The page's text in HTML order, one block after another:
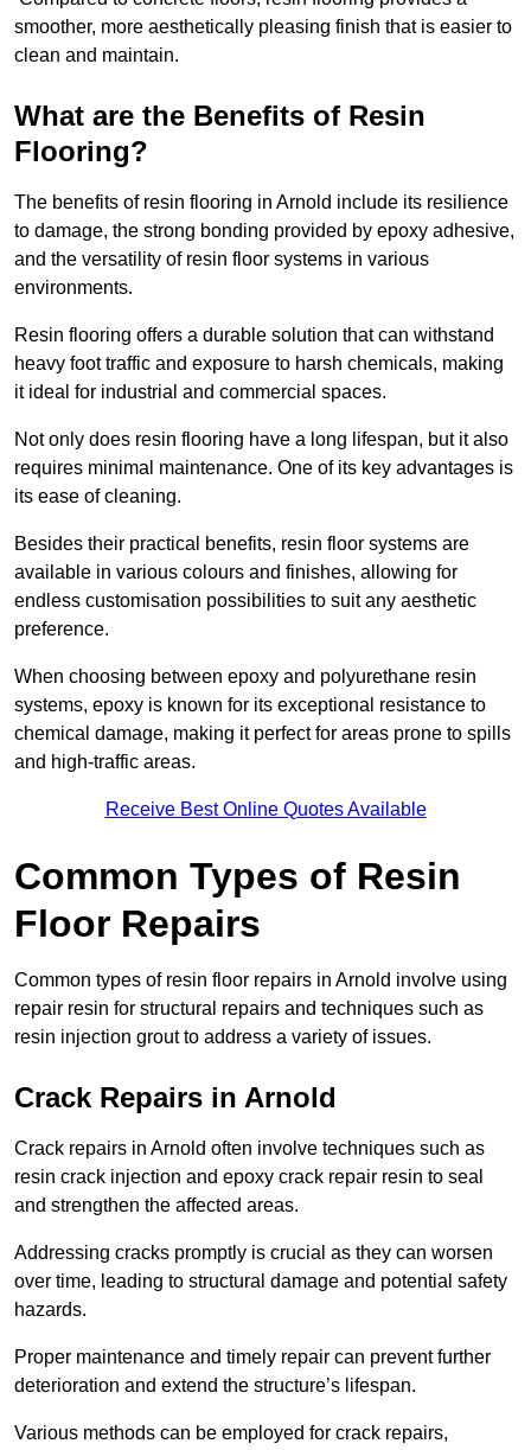
smoother, more aesthetically pleasing finish that is easier to
clean and maintain.
What are the Benefits of Resin
Flooring?
The benefits of resin flooring in Arnold include its resilience
to damage, the strong bonding provided by epoxy adhesive,
and the versatility of resin floor systems in various
environments.
Resin flooring offers a durable solution that can withstand
heavy foot traffic and exposure to harsh chemicals, making
it ideal for industrial and commercial spaces.
Not only does resin flooring have a long lifespan, but it also
requires minimal maintenance. One of its key advantages is
its ease of cleaning.
Besides their practical benefits, resin floor systems are
available in various colours and finishes, allowing for
endless customisation possibilities to suit any aesthetic
preference.
When choosing between epoxy and polyurethane resin
systems, epoxy is known for its exceptional resistance to
chemical damage, making it perfect for areas prone to spills
and high-traffic areas.
Receive Best Online Quotes Available
Common Types of Resin
Floor Repairs
Common types of resin floor repairs in Arnold involve using
repair resin for structural repairs and techniques such as
resin injection grout to address a variety of issues.
Crack Repairs in Arnold
Crack repairs in Arnold often involve techniques such as
resin crack injection and epoxy crack repair resin to seal
and strengthen the affected areas.
Addressing cracks promptly is crucial as they can worsen
over time, leading to structural damage and potential safety
hazards.
Proper maintenance and timely repair can prevent further
deterioration and extend the structure’s lifespan.
Various methods can be employed for crack repairs,